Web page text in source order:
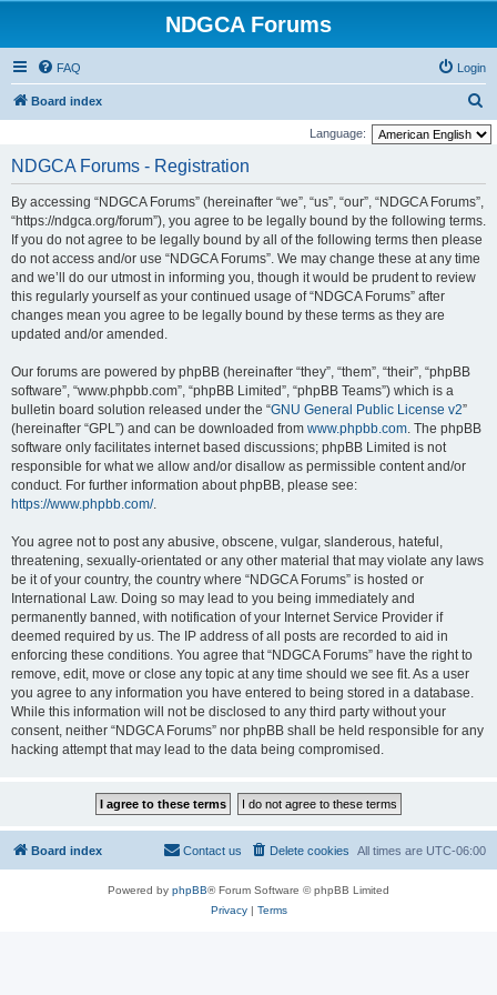
NDGCA Forums
FAQ Login
Board index
e
Language:
NDGCA Forums - Registration
By accessing “NDGCA Forums” (hereinafter “we”, “us”, “our”, “NDGCA Forums”,
“https://ndgca.org/forum”), you agree to be legally bound by the following terms.
If you do not agree to be legally bound by all of the following terms then please
do not access and/or use “NDGCA Forums”. We may change these at any time
and we’ll do our utmost in informing you, though it would be prudent to review
this regularly yourself as your continued usage of “NDGCA Forums” after
changes mean you agree to be legally bound by these terms as they are
updated and/or amended.
Our forums are powered by phpBB (hereinafter “they”, “them”, “their”, “phpBB
software”, “www.phpbb.com”, “phpBB Limited”, “phpBB Teams”) which is a
bulletin board solution released under the “GNU General Public License v2”
(hereinafter “GPL”) and can be downloaded from www.phpbb.com. The phpBB
software only facilitates internet based discussions; phpBB Limited is not
responsible for what we allow and/or disallow as permissible content and/or
conduct. For further information about phpBB, please see:
https://www.phpbb.com/.
You agree not to post any abusive, obscene, vulgar, slanderous, hateful,
threatening, sexually-orientated or any other material that may violate any laws
be it of your country, the country where “NDGCA Forums” is hosted or
International Law. Doing so may lead to you being immediately and
permanently banned, with notification of your Internet Service Provider if
deemed required by us. The IP address of all posts are recorded to aid in
enforcing these conditions. You agree that “NDGCA Forums” have the right to
remove, edit, move or close any topic at any time should we see fit. As a user
you agree to any information you have entered to being stored in a database.
While this information will not be disclosed to any third party without your
consent, neither “NDGCA Forums” nor phpBB shall be held responsible for any
hacking attempt that may lead to the data being compromised.
Board index All times are UTC-06:00
Delete cookies
Contact us
Powered by phpBB® Forum Software © phpBB Limited
Privacy| Terms